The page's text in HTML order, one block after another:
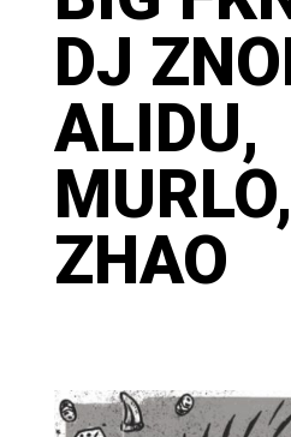
DJ
ALIDU,
ZHAO